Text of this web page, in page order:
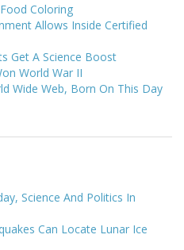
Coloring
Allows Inside Certified
Get A Science Boost
World War II
Wide Web, Born On This Day
Science And Politics In
Can Locate Lunar Ice